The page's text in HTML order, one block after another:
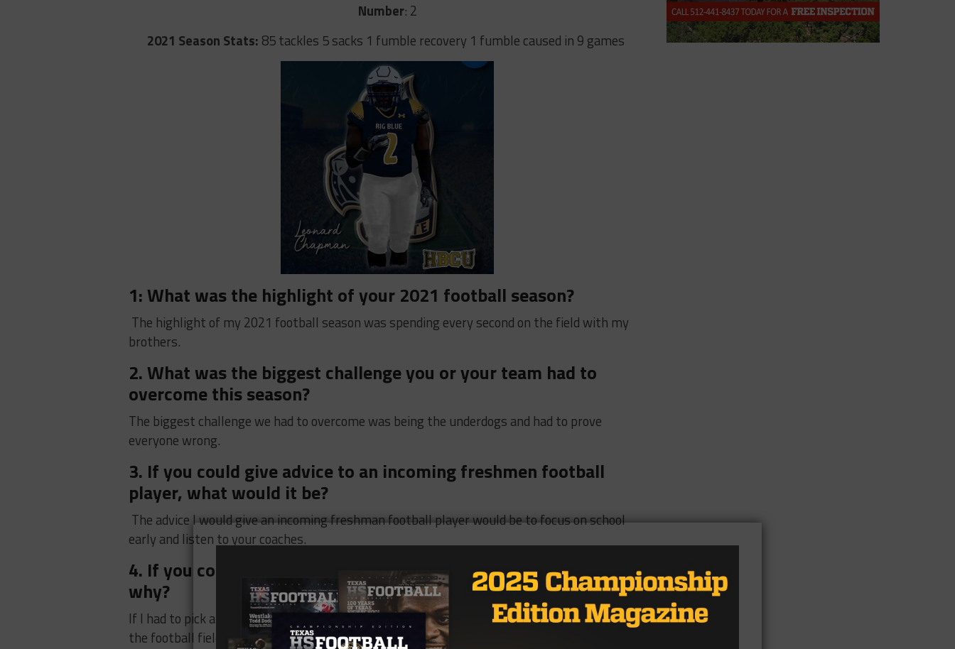
Number: 2
2021 Season Stats: 85 tackles 5 sacks 1 fumble recovery 1 fumble caused in 9 games
1: What was the highlight of your 2021 football season?
The highlight of my 2021 football season was spending every second on the field with my
brothers.
2. What was the biggest challenge you or your team had to
overcome this season?
The biggest challenge we had to overcome was being the underdogs and had to prove
everyone wrong.
3. If you could give advice to an incoming freshmen football
player, what would it be?
The advice I would give an incoming freshman football player would be to focus on school
early and listen to your coaches.
4. If you could be a Super Hero, which one would you pick and
why?
If I had to pick a superhero I would pick Incredible Hulk because that’s how I try to play on
the football field.